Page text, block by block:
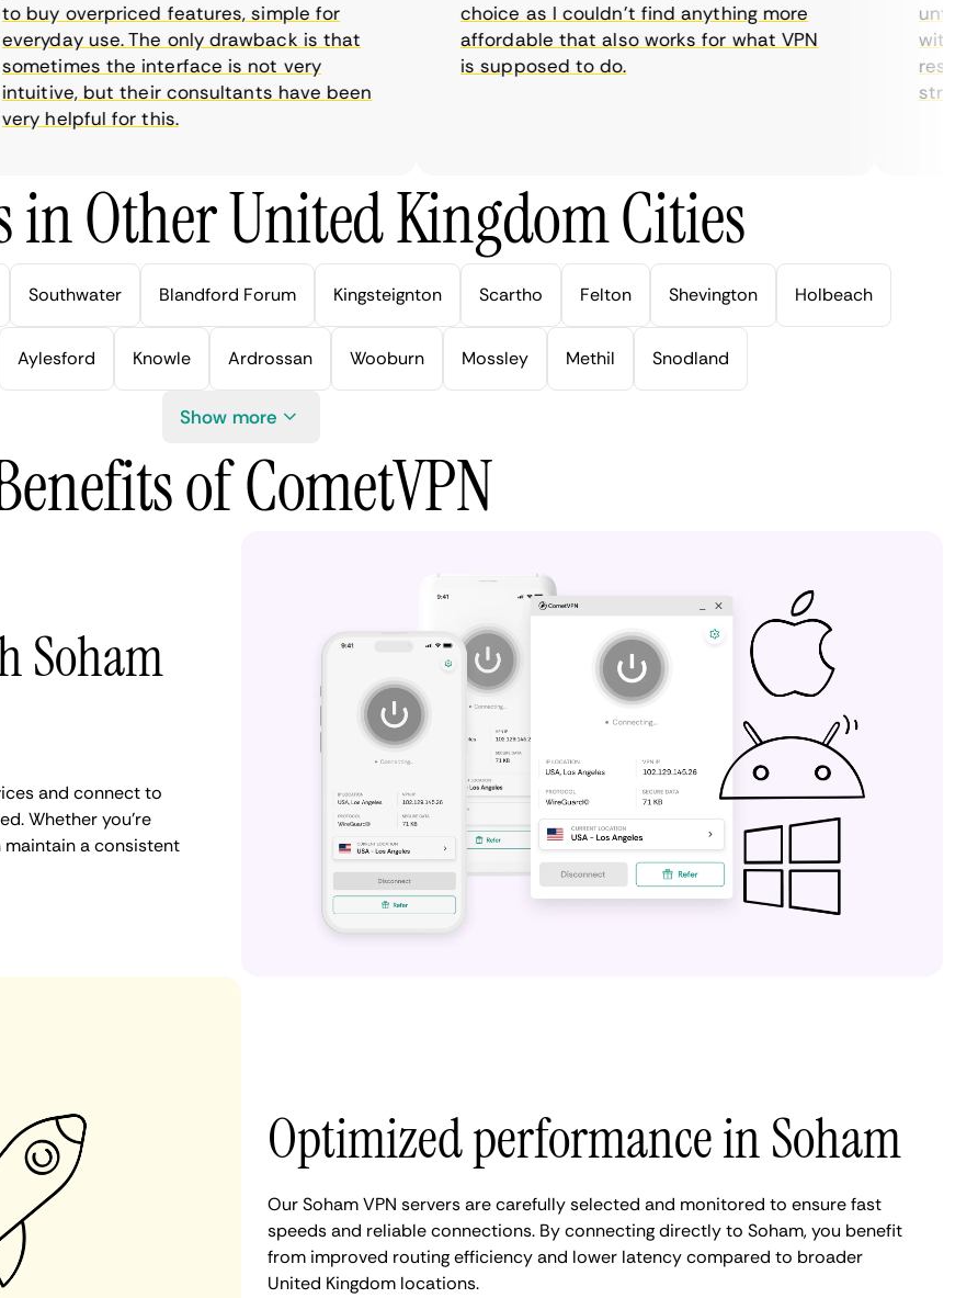
buy overpriced features, simple for
use. The only drawback is that
the interface is not very
but their consultants have been
helpful for this.
choice as I couldn’t find anything more
affordable that also works for what VPN
is supposed to do.
until I
with
in Other United Kingdom Cities
Southwater Blandford Forum Kingsteignton Scartho Felton Shevington Holbeach
Aylesford Knowle Ardrossan Wooburn Mossley Methil Snodland
Show more
of CometVPN
Soham
and connect to
Whether you're
a consistent
Optimized performance in Soham
Our Soham VPN servers are carefully selected and monitored to ensure fast
speeds and reliable connections. By connecting directly to Soham, you benefit
from improved routing efficiency and lower latency compared to broader
United Kingdom locations.